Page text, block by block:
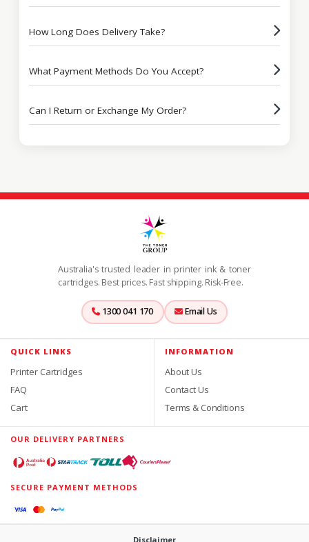
How Long Does Delivery Take?
What Payment Methods Do You Accept?
Can I Return or Exchange My Order?
Australia's trusted leader in printer ink & toner
cartridges. Best prices. Fast shipping. Risk-Free.
1300 041 170 Email Us
QUICK LINKS
Printer Cartridges
FAQ
Cart
INFORMATION
About Us
Contact Us
Terms & Conditions
OUR DELIVERY PARTNERS
SECURE PAYMENT METHODS
Disclaimer